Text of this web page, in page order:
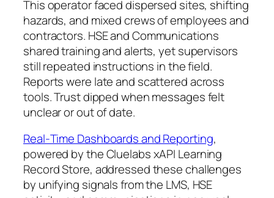
This operator faced dispersed sites, shifting
hazards, and mixed crews of employees and
contractors. HSE and Communications
shared training and alerts, yet supervisors
still repeated instructions in the field.
Reports were late and scattered across
tools. Trust dipped when messages felt
unclear or out of date.
Real‑Time Dashboards and Reporting,
powered by the Cluelabs xAPI Learning
Record Store, addressed these challenges
by unifying signals from the LMS, HSE